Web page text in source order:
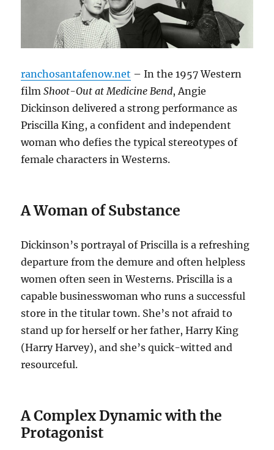
ranchosantafenow.net – In the 1957 Western
filmShoot-Out at Medicine Bend, Angie
Dickinson delivered a strong performance as
Priscilla King, a confident and independent
woman who defies the typical stereotypes of
female characters in Westerns.
A Woman of Substance
Dickinson’s portrayal of Priscilla is a refreshing
departure from the demure and often helpless
women often seen in Westerns. Priscilla is a
capable businesswoman who runs a successful
store in the titular town. She’s not afraid to
stand up for herself or her father, Harry King
(Harry Harvey), and she’s quick-witted and
resourceful.
A Complex Dynamic with the
Protagonist